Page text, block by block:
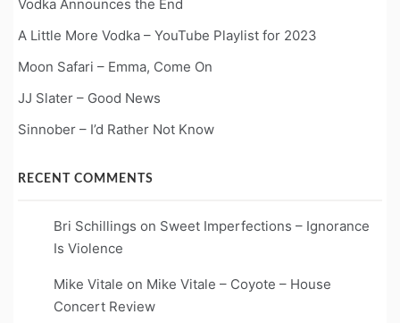
Vodka Announces the End
A Little More Vodka – YouTube Playlist for 2023
Moon Safari – Emma, Come On
JJ Slater – Good News
Sinnober – I’d Rather Not Know
RECENT COMMENTS
Bri Schillings on Sweet Imperfections – Ignorance
Is Violence
Mike Vitale on Mike Vitale – Coyote – House
Concert Review